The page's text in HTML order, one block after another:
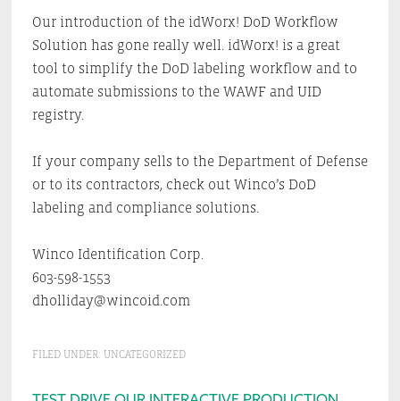
Our introduction of the idWorx! DoD Workflow
Solution has gone really well. idWorx! is a great
tool to simplify the DoD labeling workflow and to
automate submissions to the WAWF and UID
registry.
If your company sells to the Department of Defense
or to its contractors, check out Winco’s DoD
labeling and compliance solutions.
Winco Identification Corp.
603-598-1553
dholliday@wincoid.com
FILED UNDER: UNCATEGORIZED